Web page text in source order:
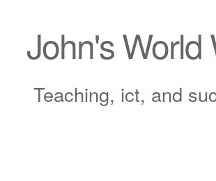
John's World
Teaching, ict, and